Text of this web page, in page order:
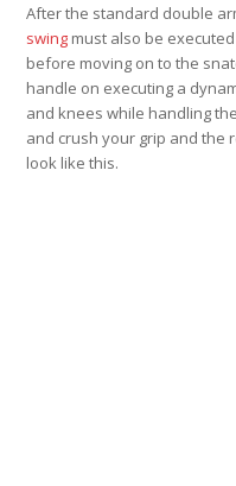
After the standard double
swing must also be
before moving on to the
handle on executing a
and knees while handling
and crush your grip and the
look like this.